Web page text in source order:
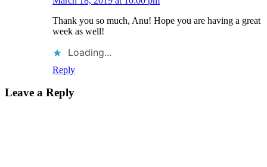
Thank you so much, Anu! Hope you are having a great
week as well!
Loading...
Reply
Leave a Reply